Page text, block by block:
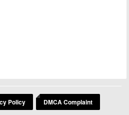
Policy DMCA Complaint